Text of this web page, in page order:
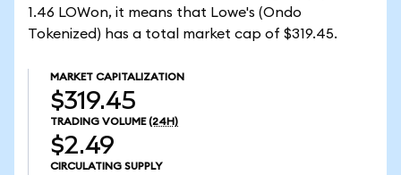
1.46 LOWon, it means that Lowe's (Ondo
Tokenized) has a total market cap of $319.45.
MARKET CAPITALIZATION
$319.45
TRADING VOLUME (24H)
$2.49
CIRCULATING SUPPLY